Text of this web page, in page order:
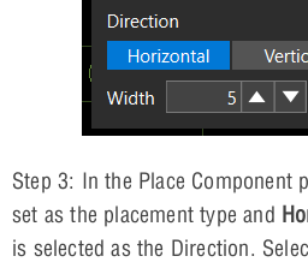
Step 3: In the Place Component
set as the placement type and
is selected as the Direction.